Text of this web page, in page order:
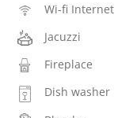
Wi-fi Internet
Jacuzzi
Fireplace
Dish washer